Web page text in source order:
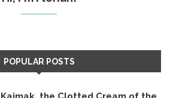
POPULAR POSTS